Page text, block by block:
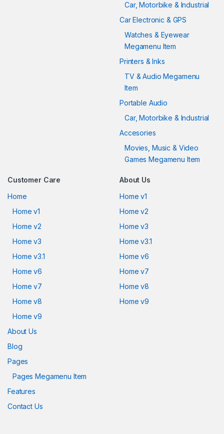
Car, Motorbike & Industrial
Car Electronic & GPS
Watches & Eyewear
Megamenu Item
Printers & Inks
TV & Audio Megamenu
Item
Portable Audio
Car, Motorbike & Industrial
Accesories
Movies, Music & Video
Games Megamenu Item
Customer Care
Home
Home v1
Home v2
Home v3
Home v3.1
Home v6
Home v7
Home v8
Home v9
About Us
Blog
Pages
Pages Megamenu Item
Features
Contact Us
About Us
Home v1
Home v2
Home v3
Home v3.1
Home v6
Home v7
Home v8
Home v9